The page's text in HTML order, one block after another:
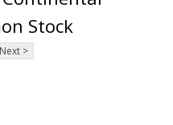
Stock
Next >